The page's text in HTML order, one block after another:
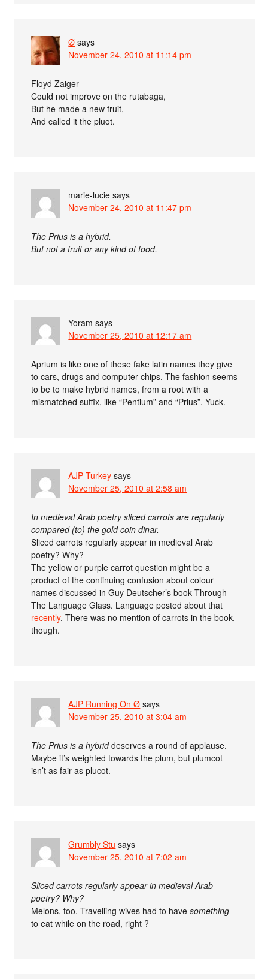
Ø says
November 24, 2010 at 11:14 pm
Floyd Zaiger
Could not improve on the rutabaga,
But he made a new fruit,
And called it the pluot.
marie-lucie says
November 24, 2010 at 11:47 pm
The Prius is a hybrid.
But not a fruit or any kind of food.
Yoram says
November 25, 2010 at 12:17 am
Aprium is like one of these fake latin names they give
to cars, drugs and computer chips. The fashion seems
to be to make hybrid names, from a root with a
mismatched suffix, like “Pentium” and “Prius”. Yuck.
AJP Turkey says
November 25, 2010 at 2:58 am
In medieval Arab poetry sliced carrots are regularly
compared (to) the gold coin dinar.
Sliced carrots regularly appear in medieval Arab
poetry? Why?
The yellow or purple carrot question might be a
product of the continuing confusion about colour
names discussed in Guy Deutscher’s book Through
The Language Glass. Language posted about that
recently. There was no mention of carrots in the book,
though.
AJP Running On Ø says
November 25, 2010 at 3:04 am
The Prius is a hybriddeserves a round of applause.
Maybe it’s weighted towards the plum, but plumcot
isn’t as fair as plucot.
Grumbly Stu says
November 25, 2010 at 7:02 am
Sliced carrots regularly appear in medieval Arab
poetry? Why?
Melons, too. Travelling wives had to havesomething
to eat while on the road, right ?